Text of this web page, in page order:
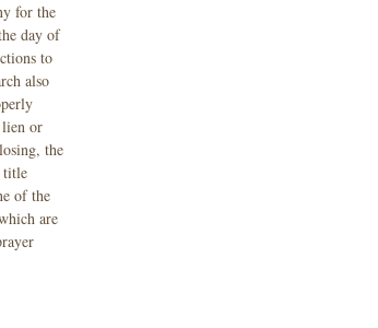
for the
day of
to
also
or
the
title
of the
are